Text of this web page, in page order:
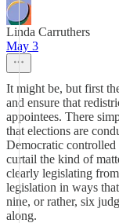
Linda Carruthers
May 3
It might be, but first
and ensure that
appointees. There
that elections are
Democratic controlled
curtail the kind of
clearly legislating
legislation in ways
nine, or rather, six
along.